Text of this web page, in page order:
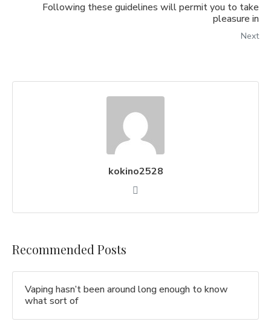
Following these guidelines will permit you to take
pleasure in
Next
kokino2528
Recommended Posts
Vaping hasn’t been around long enough to know
what sort of